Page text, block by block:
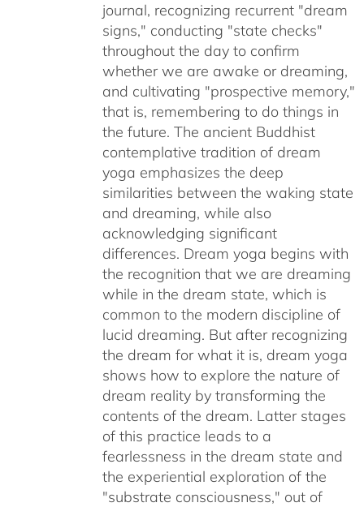
journal, recognizing recurrent "dream
signs," conducting "state checks"
throughout the day to confirm
whether we are awake or dreaming,
and cultivating "prospective memory,"
that is, remembering to do things in
the future. The ancient Buddhist
contemplative tradition of dream
yoga emphasizes the deep
similarities between the waking state
and dreaming, while also
acknowledging significant
differences. Dream yoga begins with
the recognition that we are dreaming
while in the dream state, which is
common to the modern discipline of
lucid dreaming. But after recognizing
the dream for what it is, dream yoga
shows how to explore the nature of
dream reality by transforming the
contents of the dream. Latter stages
of this practice leads to a
fearlessness in the dream state and
the experiential exploration of the
"substrate consciousness," out of